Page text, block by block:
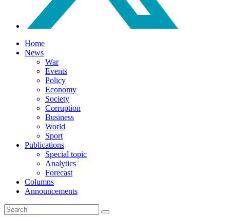
Home
News
War
Events
Policy
Economy
Society
Corruption
Business
World
Sport
Publications
Special topic
Analytics
Forecast
Columns
Announcements